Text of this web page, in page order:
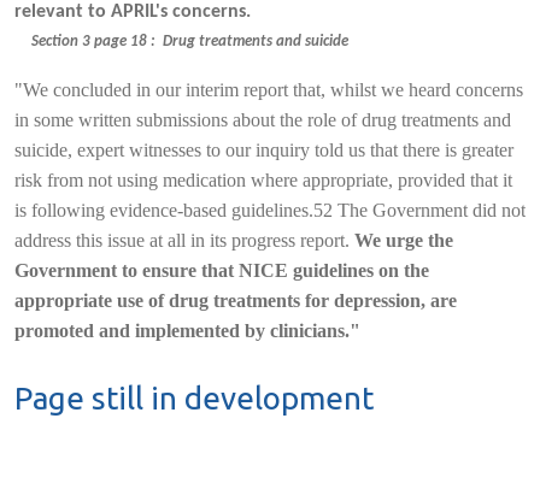
relevant to APRIL's concerns.
Section 3 page 18 : Drug treatments and suicide
"We concluded in our interim report that, whilst we heard concerns
in some written submissions about the role of drug treatments and
suicide, expert witnesses to our inquiry told us that there is greater
risk from not using medication where appropriate, provided that it
is following evidence-based guidelines.52 The Government did not
address this issue at all in its progress report. We urge the
Government to ensure that NICE guidelines on the
appropriate use of drug treatments for depression, are
promoted and implemented by clinicians."
Page still in development